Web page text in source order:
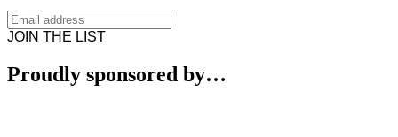
JOIN THE LIST
Proudly sponsored by…